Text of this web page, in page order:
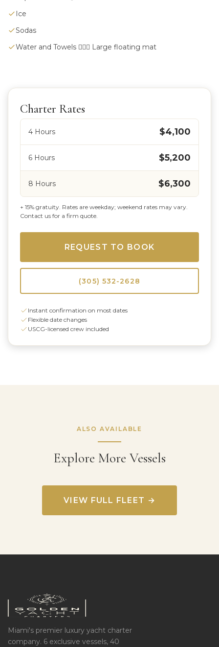
Ice
Sodas
Water and Towels 🏄🏼‍♀️ Large floating mat
Charter Rates
4 Hours $4,100
6 Hours $5,200
8 Hours $6,300
+ 15% gratuity. Rates are weekday; weekend rates may vary.
Contact us for a firm quote.
REQUEST TO BOOK
(305) 532-2628
Instant confirmation on most dates
Flexible date changes
USCG-licensed crew included
ALSO AVAILABLE
Explore More Vessels
VIEW FULL FLEET →
Miami's premier luxury yacht charter
company. 6 exclusive vessels, 40